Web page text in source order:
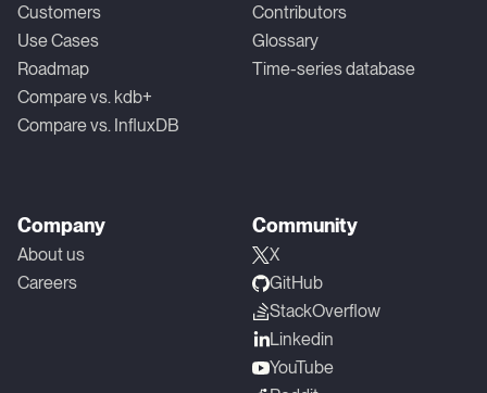
Customers
Use Cases
Roadmap
Compare vs. kdb+
Compare vs. InfluxDB
Contributors
Glossary
Time-series database
Company
About us
Careers
Community
X
GitHub
StackOverflow
Linkedin
YouTube